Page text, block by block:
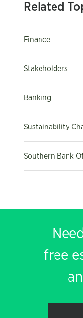
Related
Finance
Stakeholders
Banking
Sustainability
Southern Bank
free